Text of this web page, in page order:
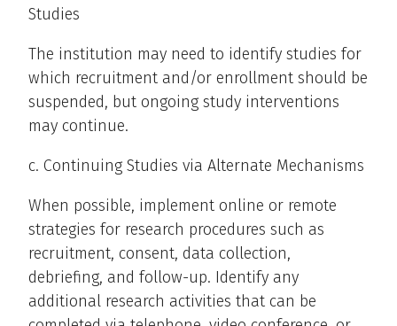
Studies
The institution may need to identify studies for
which recruitment and/or enrollment should be
suspended, but ongoing study interventions
may continue.
c. Continuing Studies via Alternate Mechanisms
When possible, implement online or remote
strategies for research procedures such as
recruitment, consent, data collection,
debriefing, and follow-up. Identify any
additional research activities that can be